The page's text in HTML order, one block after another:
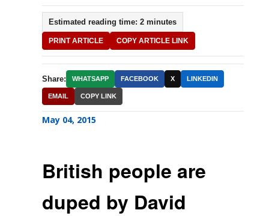
Estimated reading time: 2 minutes
PRINT ARTICLE COPY ARTICLE LINK
Share: WHATSAPP FACEBOOK X LINKEDIN
EMAIL COPY LINK
May 04, 2015
British people are
duped by David